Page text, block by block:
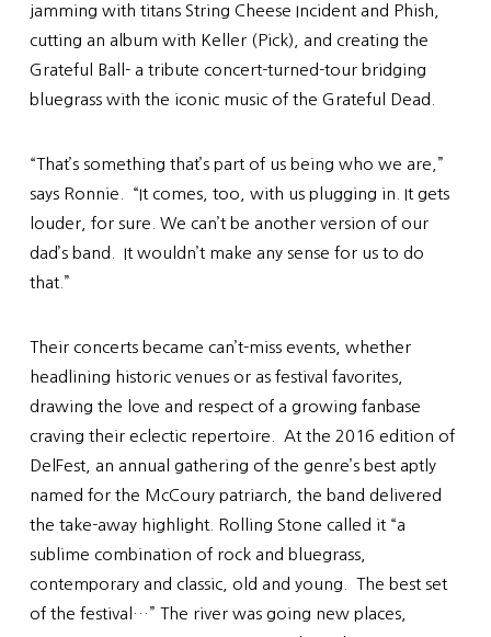
jamming with titans String Cheese Incident and Phish,
cutting an album with Keller (Pick), and creating the
Grateful Ball- a tribute concert-turned-tour bridging
bluegrass with the iconic music of the Grateful Dead.
“That’s something that’s part of us being who we are,”
says Ronnie. “It comes, too, with us plugging in. It gets
louder, for sure. We can’t be another version of our
dad’s band. It wouldn’t make any sense for us to do
that.”
Their concerts became can’t-miss events, whether
headlining historic venues or as festival favorites,
drawing the love and respect of a growing fanbase
craving their eclectic repertoire. At the 2016 edition of
DelFest, an annual gathering of the genre’s best aptly
named for the McCoury patriarch, the band delivered
the take-away highlight. Rolling Stone called it “a
sublime combination of rock and bluegrass,
contemporary and classic, old and young. The best set
of the festival…” The river was going new places,